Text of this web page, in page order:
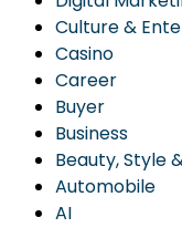
Culture &
Casino
Career
Buyer
Business
Beauty, Style
Automobile
AI